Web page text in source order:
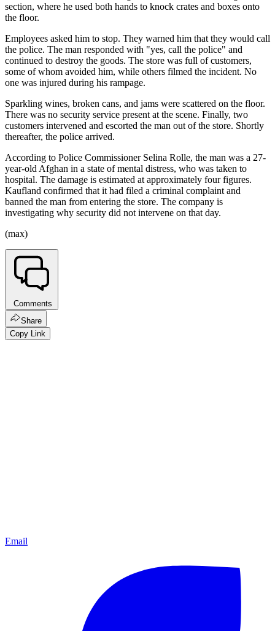
section, where he used both hands to knock crates and boxes onto
the floor.
Employees asked him to stop. They warned him that they would call
the police. The man responded with "yes, call the police" and
continued to destroy the goods. The store was full of customers,
some of whom avoided him, while others filmed the incident. No
one was injured during his rampage.
Sparkling wines, broken cans, and jams were scattered on the floor.
There was no security service present at the scene. Finally, two
customers intervened and escorted the man out of the store. Shortly
thereafter, the police arrived.
According to Police Commissioner Selina Rolle, the man was a 27-
year-old Afghan in a state of mental distress, who was taken to
hospital. The damage is estimated at approximately four figures.
Kaufland confirmed that it had filed a criminal complaint and
banned the man from entering the store. The company is
investigating why security did not intervene on that day.
(max)
Comments
Share
Copy Link
Email